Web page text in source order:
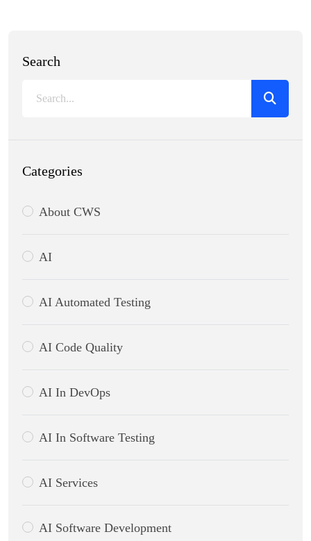
Search
Categories
About CWS
AI
AI Automated Testing
AI Code Quality
AI In DevOps
AI In Software Testing
AI Services
AI Software Development